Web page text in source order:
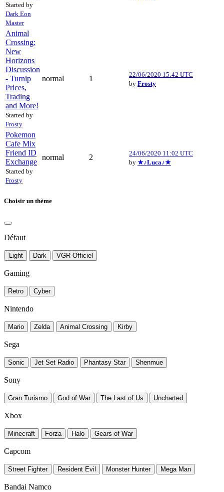
Started by
Dark Eon
Master
Animal
Crossing:
New
Horizons
Discussion
- Turnip
Prices,
Trading
and More!
Started by
Frosty
normal 1
22/06/2020 15:42 UTC
by Frosty
Pokemon
Cafe Mix
Friend ID
Exchange
Started by
Frosty
normal 2
24/06/2020 11:02 UTC
by ★♪Luca♪★
Choisir un thème
Défaut
Light Dark VGR Officiel
Gaming
Retro Cyber
Nintendo
Mario Zelda Animal Crossing Kirby
Sega
Sonic Jet Set Radio Phantasy Star Shenmue
Sony
Gran Turismo God of War The Last of Us Uncharted
Xbox
Minecraft Forza Halo Gears of War
Capcom
Street Fighter Resident Evil Monster Hunter Mega Man
Bandai Namco